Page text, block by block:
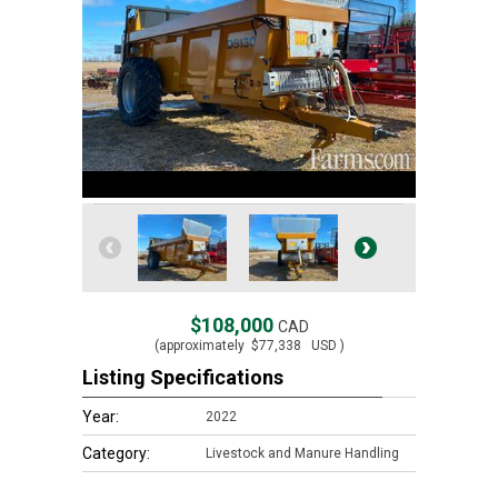
$108,000 CAD
(approximately$77,338 USD )
Listing Specifications
Year: 2022
Category: Livestock and Manure Handling